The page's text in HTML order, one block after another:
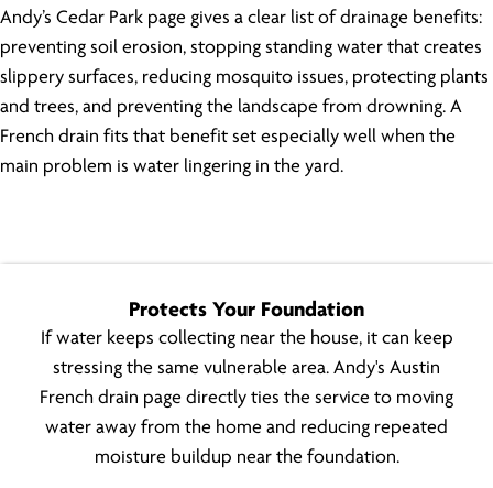
Andy’s Cedar Park page gives a clear list of drainage benefits:
preventing soil erosion, stopping standing water that creates
slippery surfaces, reducing mosquito issues, protecting plants
and trees, and preventing the landscape from drowning. A
French drain fits that benefit set especially well when the
main problem is water lingering in the yard.
Protects Your Foundation
If water keeps collecting near the house, it can keep
stressing the same vulnerable area. Andy's Austin
French drain page directly ties the service to moving
water away from the home and reducing repeated
moisture buildup near the foundation.